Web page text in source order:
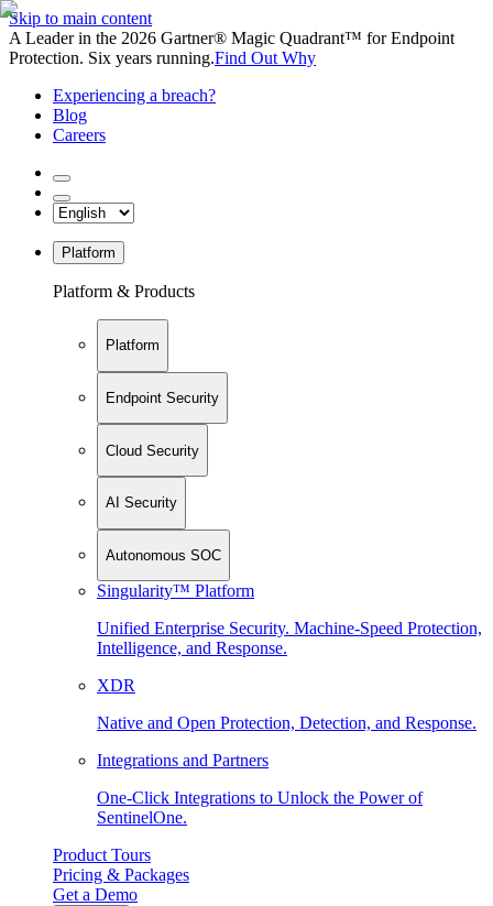
Skip to main content
A Leader in the 2026 Gartner® Magic Quadrant™ for Endpoint
Protection. Six years running.Find Out Why
Experiencing a breach?
Blog
Careers
Platform
Platform & Products
Platform
Endpoint Security
Cloud Security
AI Security
Autonomous SOC
Singularity™ Platform
Unified Enterprise Security. Machine-Speed Protection,
Intelligence, and Response.
XDR
Native and Open Protection, Detection, and Response.
Integrations and Partners
One-Click Integrations to Unlock the Power of
SentinelOne.
Product Tours
Pricing & Packages
Get a Demo